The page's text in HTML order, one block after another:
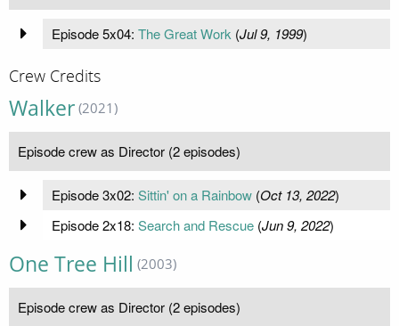
Episode 5x04: The Great Work (Jul 9, 1999)
Crew Credits
Walker (2021)
Episode crew as Director (2 episodes)
Episode 3x02: Sittin' on a Rainbow(Oct 13, 2022)
Episode 2x18: Search and Rescue(Jun 9, 2022)
One Tree Hill (2003)
Episode crew as Director (2 episodes)